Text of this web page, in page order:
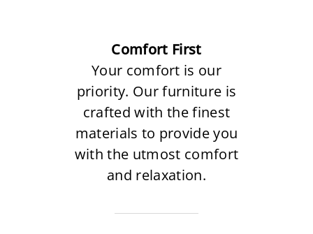
Comfort First
Your comfort is our
priority. Our furniture is
crafted with the finest
materials to provide you
with the utmost comfort
and relaxation.